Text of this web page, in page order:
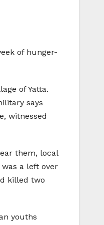
of hunger-
of Yatta.
says
witnessed
them, local
a left over
killed two
youths